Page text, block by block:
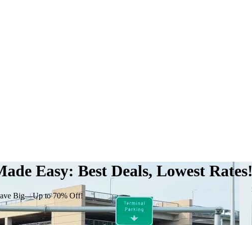
Easy: Best Deals, Lowest Rates!
Big—Up to 70% Off!